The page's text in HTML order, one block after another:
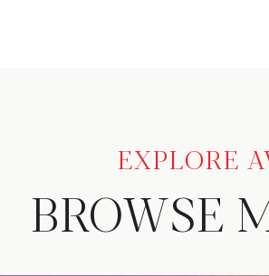
EXPLORE
BROWSE